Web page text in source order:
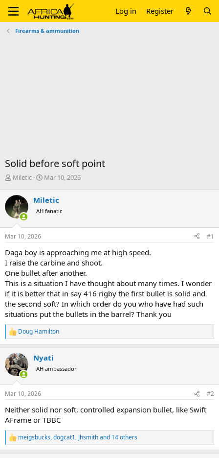
Log in Register
Firearms & ammunition
Solid before soft point
T
r
e
a
d
s
t
r
t
e
r
Miletic
S
r
t
a
Mar 10, 2026
Miletic
AH fanatic
Mar 10, 2026 #1
Daga boy is approaching me at high speed.
I raise the carbine and shoot.
One bullet after another.
This is a situation I have thought about many times. I wonder
if it is better that in say 416 rigby the first bullet is solid and
the second soft? In which order do you who have had such
situations put the bullets in the barrel? Thank you
R
e
c
t
i
s
Doug Hamilton
Nyati
AH ambassador
Mar 10, 2026 #2
Neither solid nor soft, controlled expansion bullet, like Swift
AFrame or TBBC
R
e
meigsbucks,dogcat1, Jhsmithand 14 others